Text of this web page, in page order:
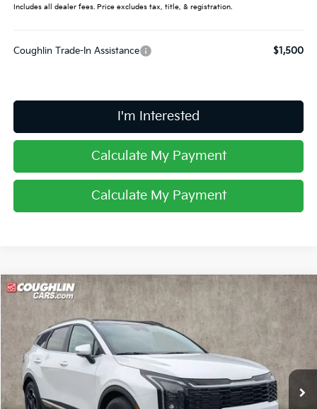
Includes all dealer fees. Price excludes tax, title, & registration.
Coughlin Trade-In Assistance $1,500
I'm Interested
Calculate My Payment
Calculate My Payment
2026Kia Sportage EX
Coughlin Kia of Lancaster
5XYK33DF0TG447541 L26776
In Stock Ext. Int.
$34,178
PRICE
Less
Compare Vehicle